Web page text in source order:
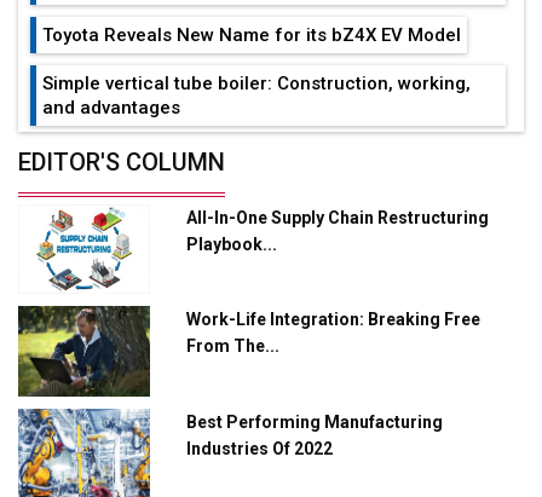
Toyota Reveals New Name for its bZ4X EV Model
Simple vertical tube boiler: Construction, working,
and advantages
Future of Quasi Solid Electrolytes in Long Range
Adani's E-Mobility Arm Invests Rs 100 Crore in EV
Charging Network Expansion
L&T Hyderabad Metro Rail Rolls Out Fully Digital
Enabled WhatsApp eTicketing Facility
Industry 4.0 Emerges as the Future of Smart
Manufacturing
Tradock Broker Review / Is This the Go-To App for
Crypto Investors?
EDITOR'S COLUMN
All-In-One Supply Chain Restructuring
Playbook...
Work-Life Integration: Breaking Free
From The...
Best Performing Manufacturing
Industries Of 2022